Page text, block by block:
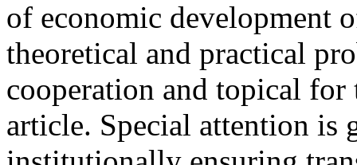
of economic development
theoretical and practical
cooperation and topical for
article. Special attention is